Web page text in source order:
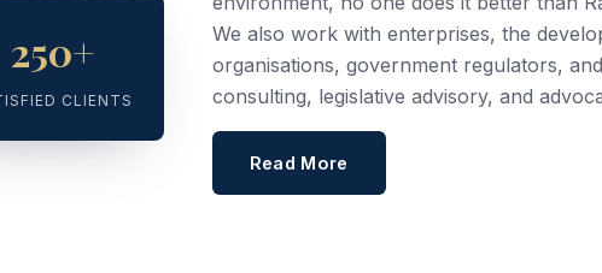
250+
CLIENTS
We also work with enterprises, the
organisations, government regulators,
consulting, legislative advisory, and
Read More